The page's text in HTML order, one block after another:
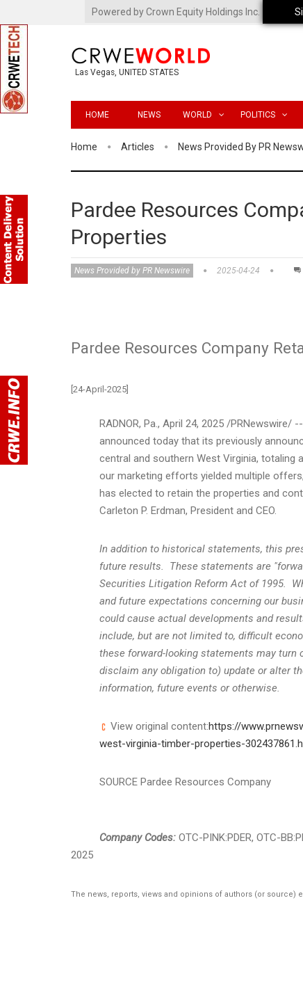
Powered by Crown Equity Holdings Inc.
Las Vegas, UNITED STATES
HOME NEWS WORLD POLITICS
Home Articles News Provided By PR
Pardee Resources
Properties
News Provided by PR Newswire 2025-04-24
Pardee Resources Company
[24-April-2025]
RADNOR, Pa., April 24, 2025 /PRNewswire/ --
announced today that its previously
central and southern West Virginia, totaling
our marketing efforts yielded multiple
has elected to retain the properties and
Carleton P. Erdman, President and CEO.
In addition to historical statements, this
future results. These statements are
Securities Litigation Reform Act of 1995.
and future expectations concerning our
could cause actual developments and
include, but are not limited to, difficult
these forward-looking statements may turn
disclaim any obligation to) update or alter
information, future events or otherwise.
View original content:https://
west-virginia-timber-properties-
SOURCE Pardee Resources Company
Company Codes: OTC-PINK:PDER, OTC-
2025
The news, reports, views and opinions of authors (or source)